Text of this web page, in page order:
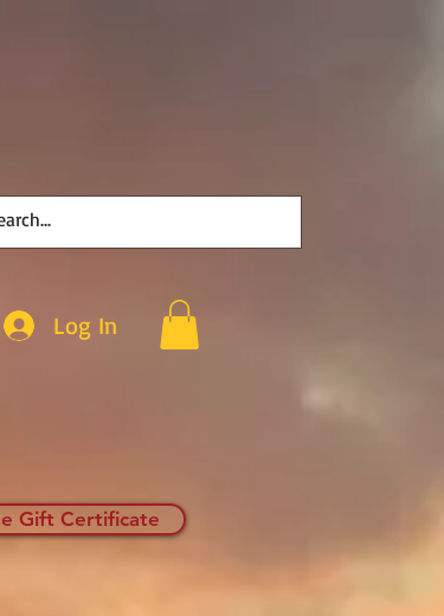
Log In
Gift Certificate